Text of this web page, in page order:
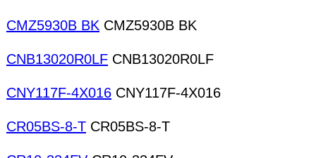
CMZ5930B BK CMZ5930B BK
CNB13020R0LF CNB13020R0LF
CNY117F-4X016 CNY117F-4X016
CR05BS-8-T CR05BS-8-T